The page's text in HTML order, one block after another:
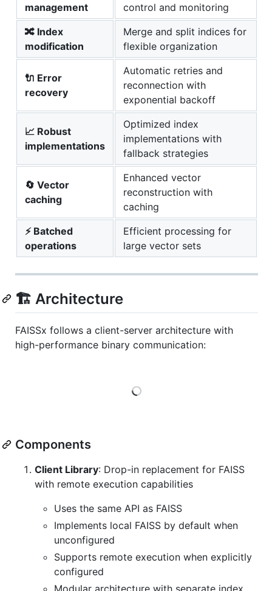
management
control and monitoring
🔀 Index
modification
Merge and split indices for
flexible organization
🔌 Error
recovery
Automatic retries and
reconnection with
exponential backoff
📈 Robust
implementations
Optimized index
implementations with
fallback strategies
🔄 Vector
caching
Enhanced vector
reconstruction with
caching
⚡ Batched
operations
Efficient processing for
large vector sets
🏗️ Architecture
FAISSx follows a client-server architecture with
high-performance binary communication:
Components
Client Library: Drop-in replacement for FAISS
with remote execution capabilities
Uses the same API as FAISS
Implements local FAISS by default when
unconfigured
Supports remote execution when explicitly
configured
Modular architecture with separate index